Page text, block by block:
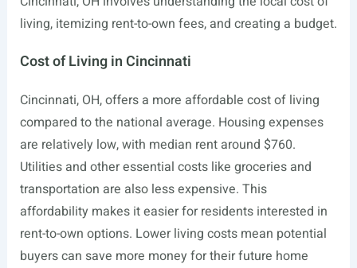
living, itemizing rent-to-own fees, and creating a budget.
Cost of Living in Cincinnati
Cincinnati, OH, offers a more affordable cost of living
compared to the national average. Housing expenses
are relatively low, with median rent around $760.
Utilities and other essential costs like groceries and
transportation are also less expensive. This
affordability makes it easier for residents interested in
rent-to-own options. Lower living costs mean potential
buyers can save more money for their future home